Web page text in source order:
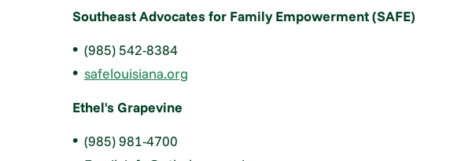
Southeast Advocates for Family Empowerment (SAFE)
(985) 542-8384
safelouisiana.org
Ethel's Grapevine
(985) 981-4700